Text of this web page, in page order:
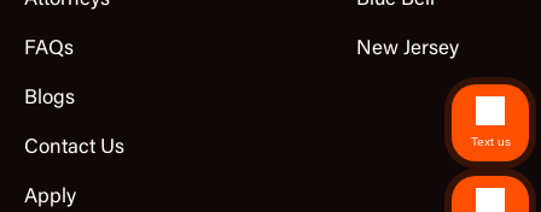
FAQs
Blogs
Contact Us
Apply
New Jersey
Text us